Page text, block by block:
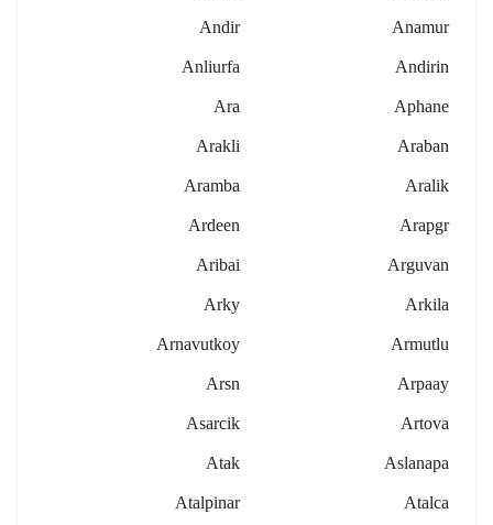
Anamur
Andir
Andirin
Anliurfa
Aphane
Ara
Araban
Arakli
Aralik
Aramba
Arapgr
Ardeen
Arguvan
Aribai
Arkila
Arky
Armutlu
Arnavutkoy
Arpaay
Arsn
Artova
Asarcik
Aslanapa
Atak
Atalca
Atalpinar